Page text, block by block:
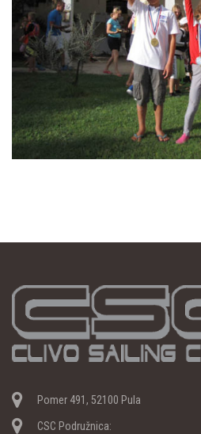
Pomer 491, 52100 Pula
CSC Podružnica: